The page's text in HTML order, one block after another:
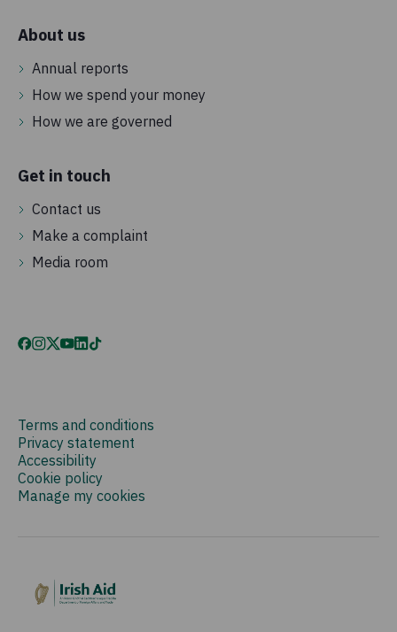
About us
Annual reports
How we spend your money
How we are governed
Get in touch
Contact us
Make a complaint
Media room
Terms and conditions
Privacy statement
Accessibility
Cookie policy
Manage my cookies